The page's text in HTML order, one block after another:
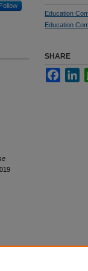
Follow
Education
Education
SHARE